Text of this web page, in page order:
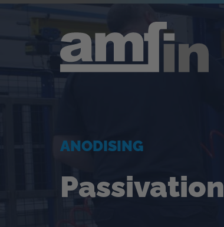
ANODISING
Passivation